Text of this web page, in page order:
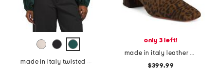
made in italy twisted front satin blouse
only 3 left!
made in italy leather animal print heeled dress booties
$399.99